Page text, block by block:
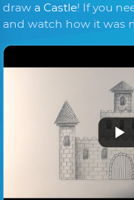
draw a Castle! If you
and watch how it was